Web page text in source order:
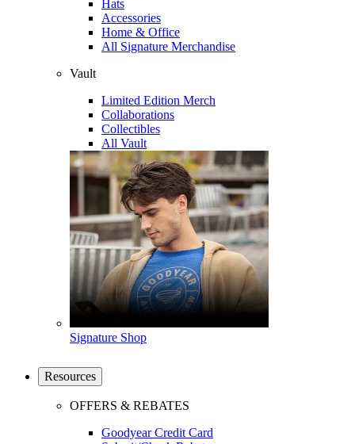
Hats
Accessories
Home & Office
All Signature Merchandise
Vault
Limited Edition Merch
Collaborations
Collectibles
All Vault
Signature Shop
Resources
OFFERS & REBATES
Goodyear Credit Card